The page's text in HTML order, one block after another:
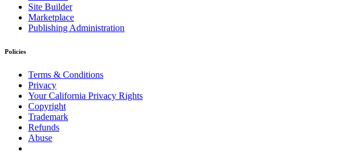
Site Builder
Marketplace
Publishing Administration
Policies
Terms & Conditions
Privacy
Your California Privacy Rights
Copyright
Trademark
Refunds
Abuse